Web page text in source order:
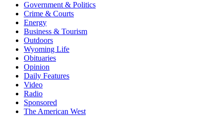
Government & Politics
Crime & Courts
Energy
Business & Tourism
Outdoors
Wyoming Life
Obituaries
Opinion
Daily Features
Video
Radio
Sponsored
The American West